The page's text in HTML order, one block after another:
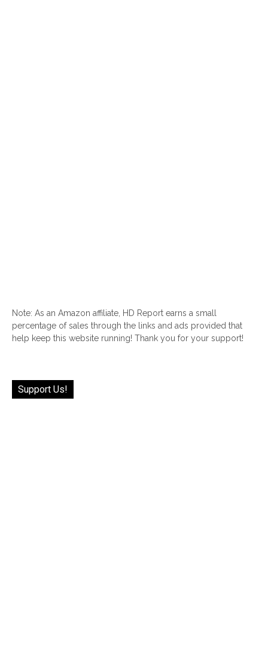
Note: As an Amazon affiliate, HD Report earns a small
percentage of sales through the links and ads provided that
help keep this website running! Thank you for your support!
Support Us!